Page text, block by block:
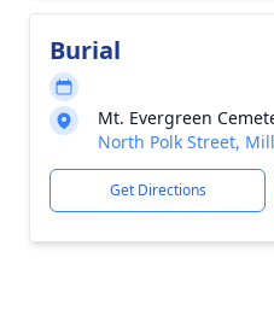
Burial
Mt. Evergreen
North Polk Street,
Get Directions